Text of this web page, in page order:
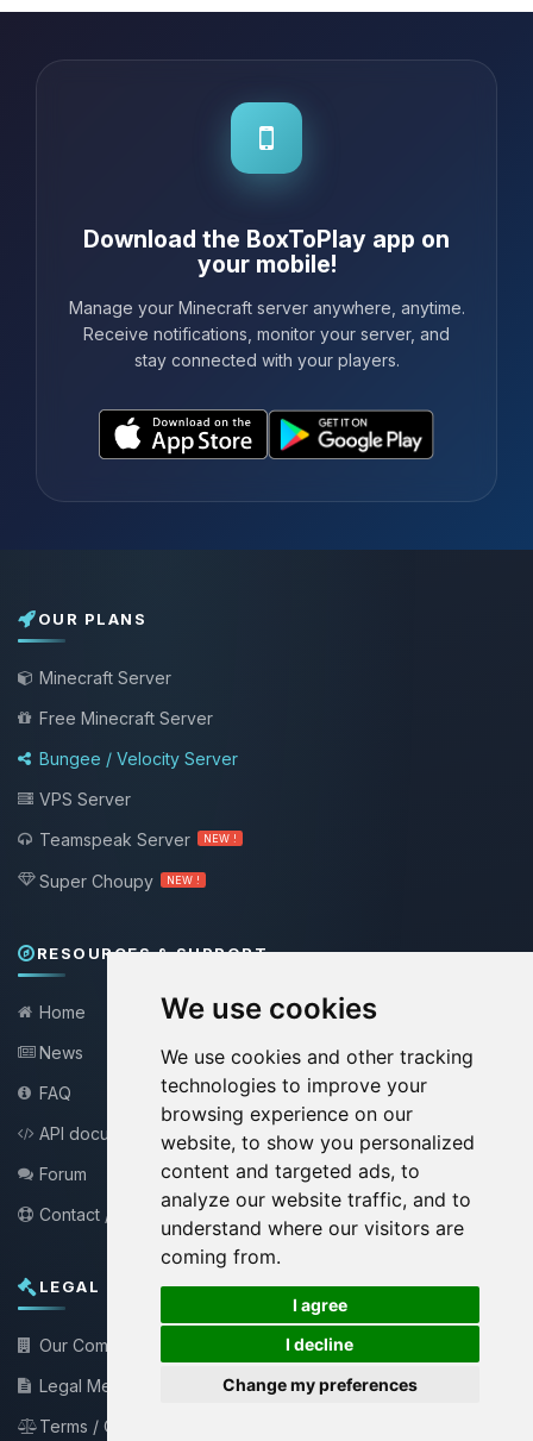
We use cookies
We use cookies and other tracking
technologies to improve your
browsing experience on our
website, to show you personalized
content and targeted ads, to
analyze our website traffic, and to
understand where our visitors are
coming from.
I agree
I decline
Change my preferences
Download the BoxToPlay app on
your mobile!
Manage your Minecraft server anywhere, anytime.
Receive notifications, monitor your server, and
stay connected with your players.
OUR PLANS
Minecraft Server
Free Minecraft Server
Bungee / Velocity Server
VPS Server
Teamspeak Server
NEW !
Super Choupy NEW !
RESOURCES & SUPPORT
Home
News
FAQ
API documentation
Forum
Contact / Support
LEGAL INFORMATION
Our Company
Legal Mentions
Terms / Conditions
🍪